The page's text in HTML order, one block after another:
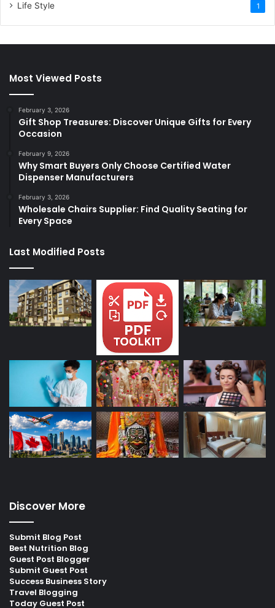
Life Style 1
Most Viewed Posts
February 3, 2026
Gift Shop Treasures: Discover Unique Gifts for Every
Occasion
February 9, 2026
Why Smart Buyers Only Choose Certified Water
Dispenser Manufacturers
February 3, 2026
Wholesale Chairs Supplier: Find Quality Seating for
Every Space
Last Modified Posts
Discover More
Submit Blog Post
Best Nutrition Blog
Guest Post Blogger
Submit Guest Post
Success Business Story
Travel Blogging
Today Guest Post